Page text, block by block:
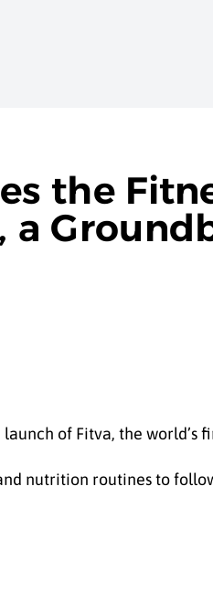
the
of Fitva, the
nutrition routines to